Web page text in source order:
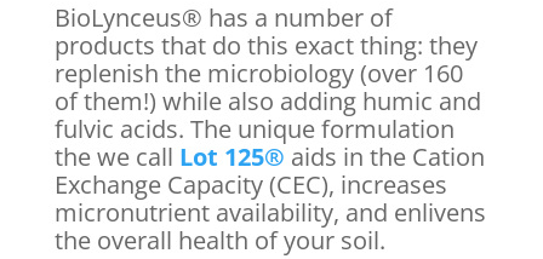
BioLynceus® has a number of
products that do this exact thing: they
replenish the microbiology (over 160
of them!) while also adding humic and
fulvic acids. The unique formulation
the we call Lot 125® aids in the Cation
Exchange Capacity (CEC), increases
micronutrient availability, and enlivens
the overall health of your soil.